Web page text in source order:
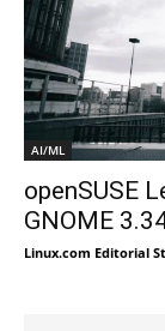
AI/ML
openSUSE
GNOME
Linux.com Editorial